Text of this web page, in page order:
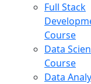
Full Stack
Course
Data
Course
Data